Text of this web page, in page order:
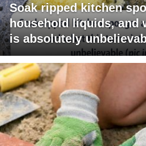
Soak ripped kitchen
household liquids, and
is absolutely